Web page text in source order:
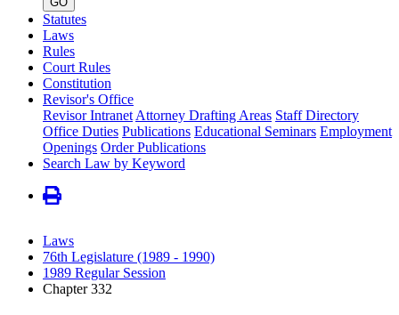
Statutes
Laws
Rules
Court Rules
Constitution
Revisor's Office
Revisor Intranet Attorney Drafting Areas Staff Directory
Office Duties Publications Educational Seminars Employment
Openings Order Publications
Search Law by Keyword
Laws
76th Legislature (1989 - 1990)
1989 Regular Session
Chapter 332